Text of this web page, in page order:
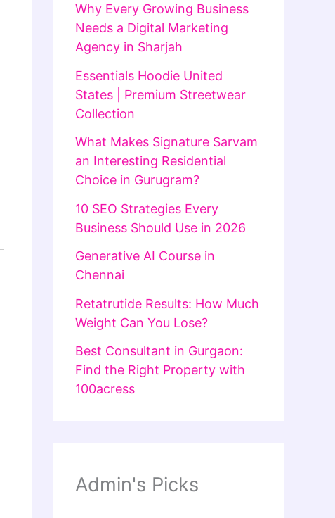
Why Every Growing Business
Needs a Digital Marketing
Agency in Sharjah
Essentials Hoodie United
States | Premium Streetwear
Collection
What Makes Signature Sarvam
an Interesting Residential
Choice in Gurugram?
10 SEO Strategies Every
Business Should Use in 2026
Generative AI Course in
Chennai
Retatrutide Results: How Much
Weight Can You Lose?
Best Consultant in Gurgaon:
Find the Right Property with
100acress
Admin's Picks